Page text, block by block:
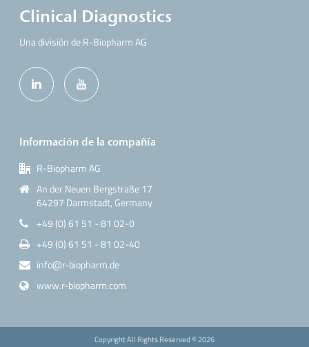
Clinical Diagnostics
Una división de R-Biopharm AG
Información de la compañía
R-Biopharm AG
An der Neuen Bergstraße 17
64297 Darmstadt, Germany
+49 (0) 61 51 - 81 02-0
+49 (0) 61 51 - 81 02-40
info@r-biopharm.de
www.r-biopharm.com
Copyright All Rights Reserved ©2026